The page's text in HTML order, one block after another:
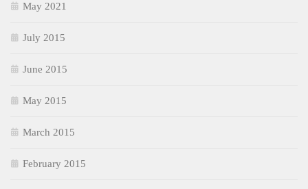
May 2021
July 2015
June 2015
May 2015
March 2015
February 2015